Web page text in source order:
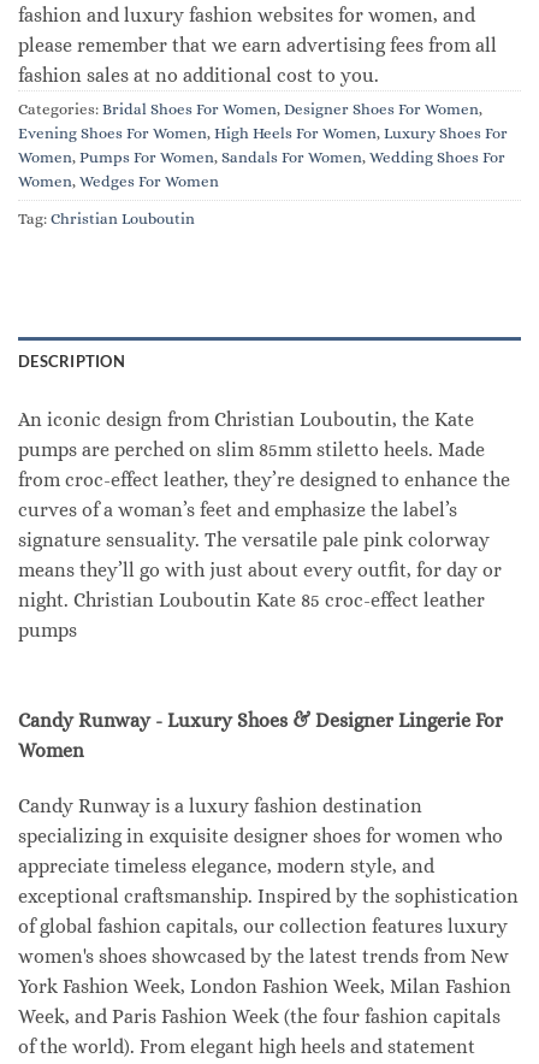
fashion and luxury fashion websites for women, and
please remember that we earn advertising fees from all
fashion sales at no additional cost to you.
Categories: Bridal Shoes For Women, Designer Shoes For Women,
Evening Shoes For Women, High Heels For Women, Luxury Shoes For
Women, Pumps For Women, Sandals For Women, Wedding Shoes For
Women, Wedges For Women
Tag: Christian Louboutin
DESCRIPTION
An iconic design from Christian Louboutin, the Kate
pumps are perched on slim 85mm stiletto heels. Made
from croc-effect leather, they’re designed to enhance the
curves of a woman’s feet and emphasize the label’s
signature sensuality. The versatile pale pink colorway
means they’ll go with just about every outfit, for day or
night. Christian Louboutin Kate 85 croc-effect leather
pumps
Candy Runway - Luxury Shoes & Designer Lingerie For
Women
Candy Runway is a luxury fashion destination
specializing in exquisite designer shoes for women who
appreciate timeless elegance, modern style, and
exceptional craftsmanship. Inspired by the sophistication
of global fashion capitals, our collection features luxury
women's shoes showcased by the latest trends from New
York Fashion Week, London Fashion Week, Milan Fashion
Week, and Paris Fashion Week (the four fashion capitals
of the world). From elegant high heels and statement